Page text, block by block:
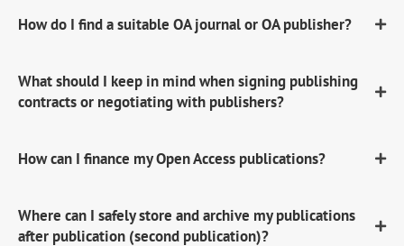
How do I find a suitable OA journal or OA publisher?
What should I keep in mind when signing publishing
contracts or negotiating with publishers?
How can I finance my Open Access publications?
Where can I safely store and archive my publications
after publication (second publication)?